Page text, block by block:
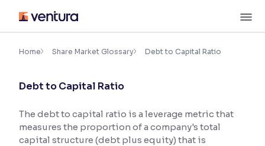
content
Accessibility Settings
Font
Font Size:100%
Resize text for better readability
Home Share Market Glossary Debt to Capital Ratio
Debt to Capital Ratio
The debt to capital ratio is a leverage metric that
measures the proportion of a company's total
capital structure (debt plus equity) that is